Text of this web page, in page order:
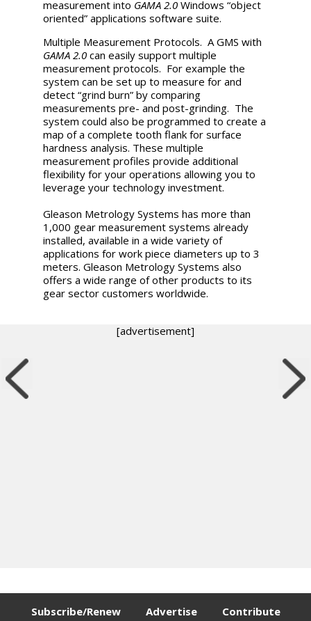
measurement into GAMA 2.0Windows “object
oriented” applications software suite.
Multiple Measurement Protocols. A GMS with
GAMA 2.0 can easily support multiple
measurement protocols. For example the
system can be set up to measure for and
detect “grind burn” by comparing
measurements pre- and post-grinding. The
system could also be programmed to create a
map of a complete tooth flank for surface
hardness analysis. These multiple
measurement profiles provide additional
flexibility for your operations allowing you to
leverage your technology investment.
Gleason Metrology Systems has more than
1,000 gear measurement systems already
installed, available in a wide variety of
applications for work piece diameters up to 3
meters. Gleason Metrology Systems also
offers a wide range of other products to its
gear sector customers worldwide.
[advertisement]
Subscribe/Renew Advertise Contribute